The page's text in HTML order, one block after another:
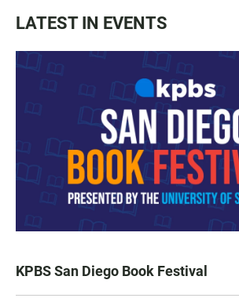
LATEST IN EVENTS
KPBS San Diego Book Festival